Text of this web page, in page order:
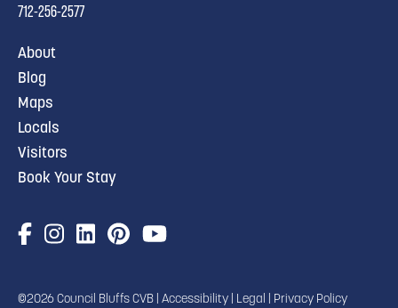
712-256-2577
About
Blog
Maps
Locals
Visitors
Book Your Stay
©2026 Council Bluffs CVB | Accessibility Legal Privacy Policy